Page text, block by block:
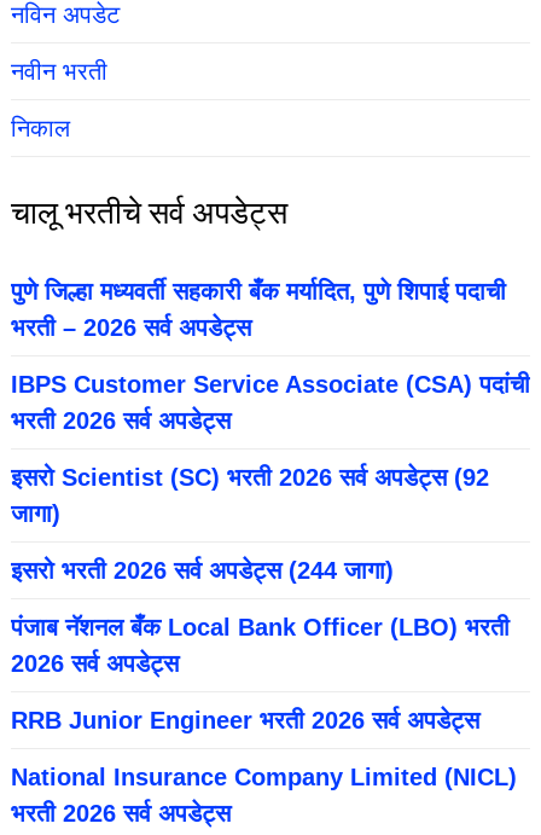
नविन अपडेट
नवीन भरती
निकाल
चालू भरतीचे सर्व अपडेट्स
पुणे जिल्हा मध्यवर्ती सहकारी बँक मर्यादित, पुणे शिपाई पदाची
भरती – 2026 सर्व अपडेट्स
IBPS Customer Service Associate (CSA) पदांची
भरती 2026 सर्व अपडेट्स
इसरो Scientist (SC) भरती 2026 सर्व अपडेट्स (92
जागा)
इसरो भरती 2026 सर्व अपडेट्स (244 जागा)
पंजाब नॅशनल बँक Local Bank Officer (LBO) भरती
2026 सर्व अपडेट्स
RRB Junior Engineer भरती 2026 सर्व अपडेट्स
National Insurance Company Limited (NICL)
भरती 2026 सर्व अपडेट्स